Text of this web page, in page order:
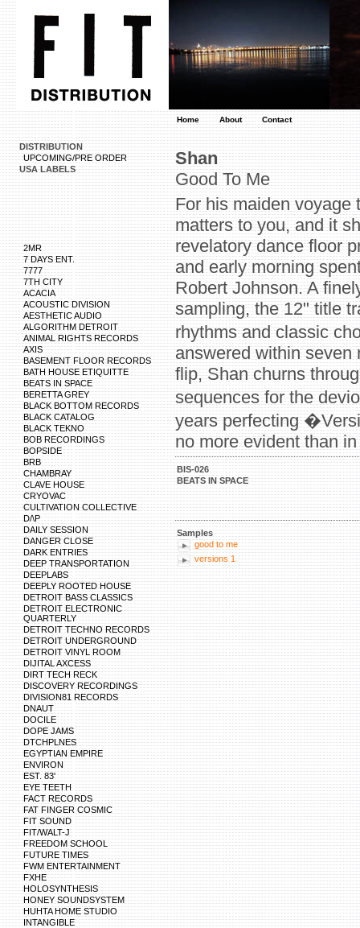
Home About Contact
DISTRIBUTION
UPCOMING/PRE ORDER
USA LABELS
2MR
7 DAYS ENT.
7777
7TH CITY
ACACIA
ACOUSTIC DIVISION
AESTHETIC AUDIO
ALGORITHM DETROIT
ANIMAL RIGHTS RECORDS
AXIS
BASEMENT FLOOR RECORDS
BATH HOUSE ETIQUITTE
BEATS IN SPACE
BERETTA GREY
BLACK BOTTOM RECORDS
BLACK CATALOG
BLACK TEKNO
BOB RECORDINGS
BOPSIDE
BRB
CHAMBRAY
CLAVE HOUSE
CRYOVAC
CULTIVATION COLLECTIVE
D/\P
DAILY SESSION
DANGER CLOSE
DARK ENTRIES
DEEP TRANSPORTATION
DEEPLABS
DEEPLY ROOTED HOUSE
DETROIT BASS CLASSICS
DETROIT ELECTRONIC
QUARTERLY
DETROIT TECHNO RECORDS
DETROIT UNDERGROUND
DETROIT VINYL ROOM
DIJITAL AXCESS
DIRT TECH RECK
DISCOVERY RECORDINGS
DIVISION81 RECORDS
DNAUT
DOCILE
DOPE JAMS
DTCHPLNES
EGYPTIAN EMPIRE
ENVIRON
EST. 83'
EYE TEETH
FACT RECORDS
FAT FINGER COSMIC
FIT SOUND
FIT/WALT-J
FREEDOM SCHOOL
FUTURE TIMES
FWM ENTERTAINMENT
FXHE
HOLOSYNTHESIS
HONEY SOUNDSYSTEM
HUHTA HOME STUDIO
INTANGIBLE
Shan
Good To Me
For his maiden voyage
matters to you, and it
revelatory dance floor
and early morning
Robert Johnson. A
sampling, the 12" title
rhythms and classic
answered within seven
flip, Shan churns
sequences for the
years perfecting
no more evident than
BIS-026
BEATS IN SPACE
Samples
good to me
versions 1